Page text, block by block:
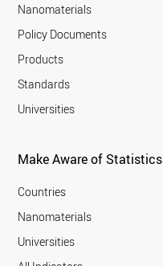
Nanomaterials
Policy Documents
Products
Standards
Universities
Make Aware of Statistics
Countries
Nanomaterials
Universities